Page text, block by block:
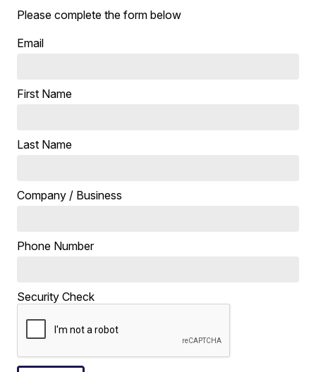
Please complete the form below
Email
First Name
Last Name
Company / Business
Phone Number
Security Check